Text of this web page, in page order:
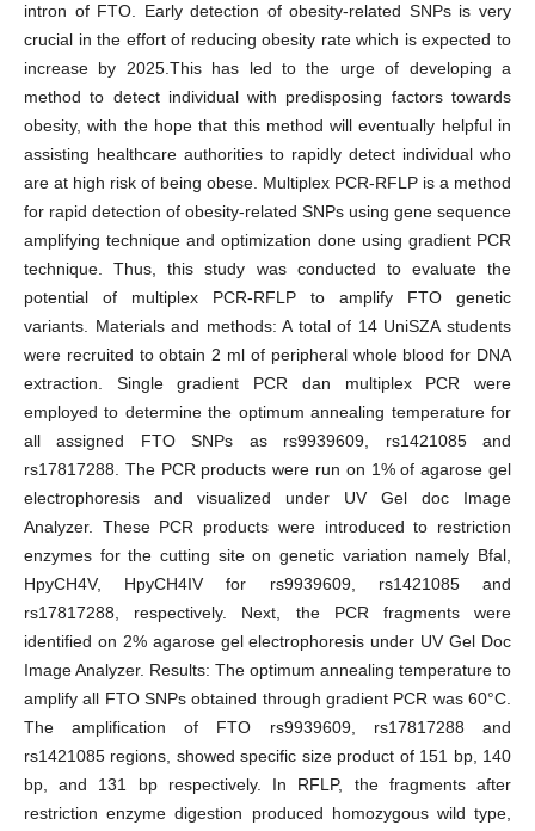
intron of FTO. Early detection of obesity-related SNPs is very
crucial in the effort of reducing obesity rate which is expected to
increase by 2025.This has led to the urge of developing a
method to detect individual with predisposing factors towards
obesity, with the hope that this method will eventually helpful in
assisting healthcare authorities to rapidly detect individual who
are at high risk of being obese. Multiplex PCR-RFLP is a method
for rapid detection of obesity-related SNPs using gene sequence
amplifying technique and optimization done using gradient PCR
technique. Thus, this study was conducted to evaluate the
potential of multiplex PCR-RFLP to amplify FTO genetic
variants. Materials and methods: A total of 14 UniSZA students
were recruited to obtain 2 ml of peripheral whole blood for DNA
extraction. Single gradient PCR dan multiplex PCR were
employed to determine the optimum annealing temperature for
all assigned FTO SNPs as rs9939609, rs1421085 and
rs17817288. The PCR products were run on 1% of agarose gel
electrophoresis and visualized under UV Gel doc Image
Analyzer. These PCR products were introduced to restriction
enzymes for the cutting site on genetic variation namely Bfal,
HpyCH4V, HpyCH4IV for rs9939609, rs1421085 and
rs17817288, respectively. Next, the PCR fragments were
identified on 2% agarose gel electrophoresis under UV Gel Doc
Image Analyzer. Results: The optimum annealing temperature to
amplify all FTO SNPs obtained through gradient PCR was 60°C.
The amplification of FTO rs9939609, rs17817288 and
rs1421085 regions, showed specific size product of 151 bp, 140
bp, and 131 bp respectively. In RFLP, the fragments after
restriction enzyme digestion produced homozygous wild type,